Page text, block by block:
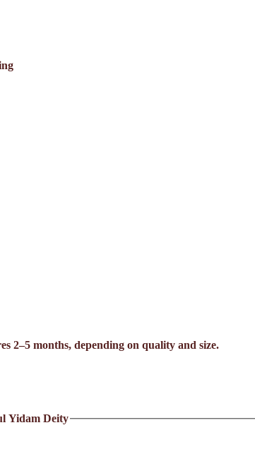
2–5 months, depending on quality and size.
Yidam Deity